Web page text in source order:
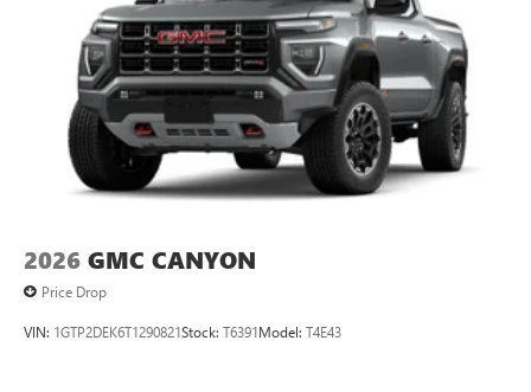
2026 GMC CANYON
Price Drop
VIN: 1GTP2DEK6T1290821Stock: T6391Model: T4E43